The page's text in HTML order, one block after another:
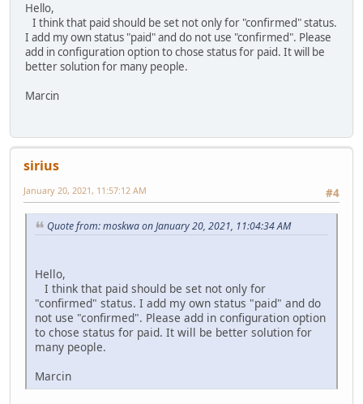
Hello,
I think that paid should be set not only for "confirmed" status.
I add my own status "paid" and do not use "confirmed". Please
add in configuration option to chose status for paid. It will be
better solution for many people.
Marcin
sirius
#4
January 20, 2021, 11:57:12 AM
Quote from: moskwa on January 20, 2021, 11:04:34 AM
Hello,
I think that paid should be set not only for
"confirmed" status. I add my own status "paid" and do
not use "confirmed". Please add in configuration option
to chose status for paid. It will be better solution for
many people.
Marcin